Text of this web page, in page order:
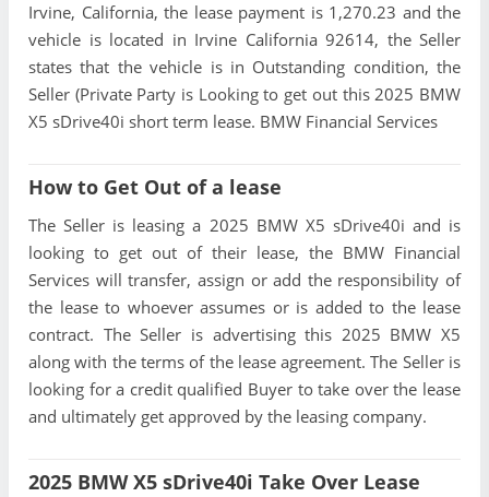
Irvine, California, the lease payment is 1,270.23 and the
vehicle is located in Irvine California 92614, the Seller
states that the vehicle is in Outstanding condition, the
Seller (Private Party is Looking to get out this 2025 BMW
X5 sDrive40i short term lease. BMW Financial Services
How to Get Out of a lease
The Seller is leasing a 2025 BMW X5 sDrive40i and is
looking to get out of their lease, the BMW Financial
Services will transfer, assign or add the responsibility of
the lease to whoever assumes or is added to the lease
contract. The Seller is advertising this 2025 BMW X5
along with the terms of the lease agreement. The Seller is
looking for a credit qualified Buyer to take over the lease
and ultimately get approved by the leasing company.
2025 BMW X5 sDrive40i Take Over Lease